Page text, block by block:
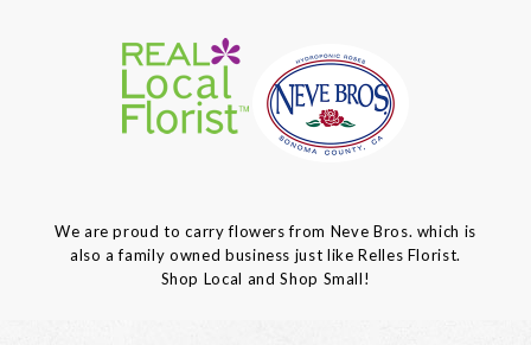
We are proud to carry flowers from Neve Bros. which is
also a family owned business just like Relles Florist.
Shop Local and Shop Small!